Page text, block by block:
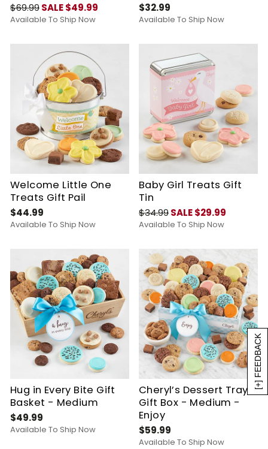
[+] FEEDBACK
$69.99SALE $49.99
Available To Ship Now
$32.99
Available To Ship Now
Welcome Little One
Treats Gift Pail
$44.99
Available To Ship Now
Baby Girl Treats Gift
Tin
$34.99SALE $29.99
Available To Ship Now
Hug in Every Bite Gift
Basket - Medium
$49.99
Available To Ship Now
Cheryl’s Dessert Tray
Gift Box - Medium -
Enjoy
$59.99
Available To Ship Now